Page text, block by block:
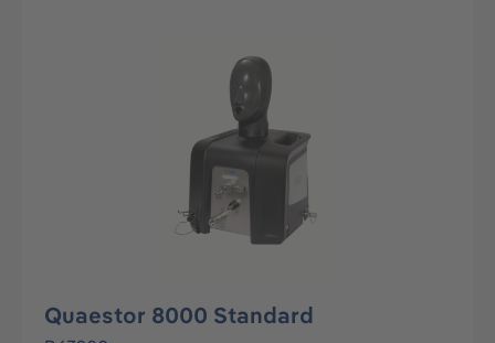
Quaestor 8000 Standard